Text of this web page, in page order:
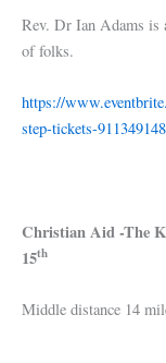
Rev. Dr Ian Adams is
of folks.
https://
step-tickets-
Christian Aid -The
15th
Middle distance 14